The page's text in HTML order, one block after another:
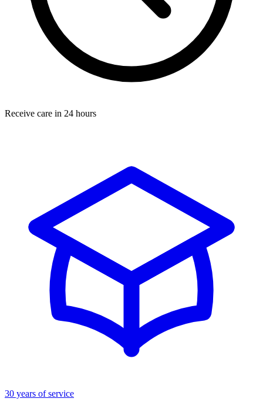
Receive care in 24 hours
30 years of service